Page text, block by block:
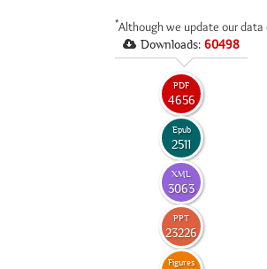
*Although we update our data
Downloads: 60498
PDF
4656
Epub
2511
XML
3063
PPT
23226
Figures